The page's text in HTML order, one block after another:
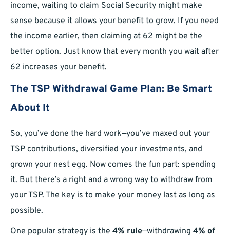
income, waiting to claim Social Security might make
sense because it allows your benefit to grow. If you need
the income earlier, then claiming at 62 might be the
better option. Just know that every month you wait after
62 increases your benefit.
The TSP Withdrawal Game Plan: Be Smart
About It
So, you’ve done the hard work—you’ve maxed out your
TSP contributions, diversified your investments, and
grown your nest egg. Now comes the fun part: spending
it. But there’s a right and a wrong way to withdraw from
your TSP. The key is to make your money last as long as
possible.
One popular strategy is the 4% rule—withdrawing 4% of